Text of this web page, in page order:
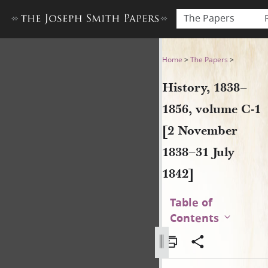
The Papers
History, 1838–1856, volume
Home >The Papers >
History, 1838–
1856, volume C-1
[2 November
1838–31 July
1842]
Table of
Contents